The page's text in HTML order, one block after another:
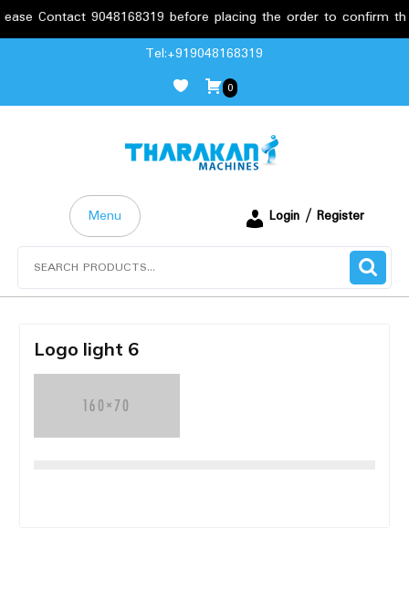
Contact 9048168319 before placing the order to confirm the
Tel:+919048168319
0
Menu
Login / Register
Logo light 6